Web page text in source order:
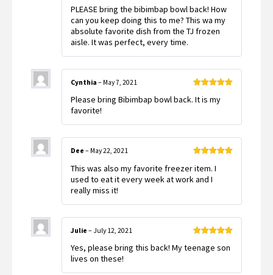
of 5
PLEASE bring the bibimbap bowl back! How
can you keep doing this to me? This wa my
absolute favorite dish from the TJ frozen
aisle. It was perfect, every time.
of 5
Cynthia – May 7, 2021
Please bring Bibimbap bowl back. It is my
favorite!
of 5
Dee – May 22, 2021
This was also my favorite freezer item. I
used to eat it every week at work and I
really miss it!
of 5
Julie – July 12, 2021
Yes, please bring this back! My teenage son
lives on these!